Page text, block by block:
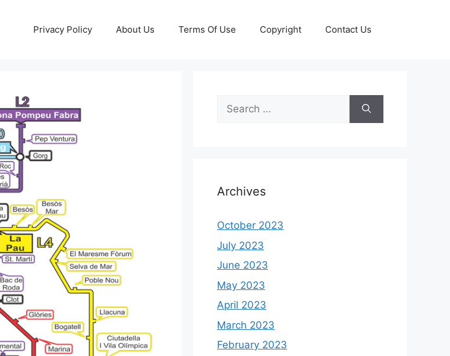
Privacy Policy About Us Terms Of Use Copyright Contact Us
Search
for:
Archives
October 2023
July 2023
June 2023
May 2023
April 2023
March 2023
February 2023